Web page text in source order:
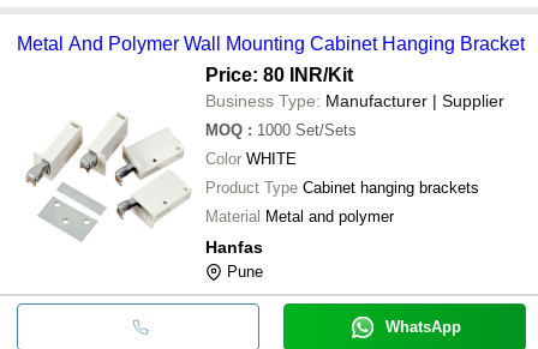
Metal And Polymer Wall Mounting Cabinet Hanging Bracket
Price: 80 INR/Kit
Business Type: Manufacturer | Supplier
MOQ : 1000 Set/Sets
Color WHITE
Product Type Cabinet hanging brackets
Material Metal and polymer
Hanfas
Pune
WhatsApp